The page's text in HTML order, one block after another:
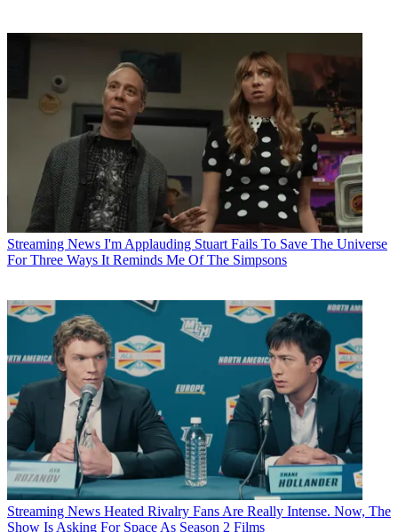
Streaming News I'm Applauding Stuart Fails To Save The Universe
For Three Ways It Reminds Me Of The Simpsons
Streaming News Heated Rivalry Fans Are Really Intense. Now, The
Show Is Asking For Space As Season 2 Films